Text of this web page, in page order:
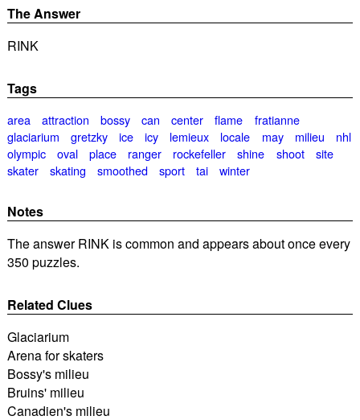
The Answer
RINK
Tags
area attraction bossy can center flame
fratianne
glaciarium
gretzky ice icy lemieux locale may milieu
nhl
olympic
oval place ranger rockefeller shine shoot
site
skater
skating smoothed sport tai winter
Notes
The answer RINK is common and appears about once every
350 puzzles.
Related Clues
Glaciarium
Arena for skaters
Bossy's milieu
Bruins' milieu
Canadien's milieu